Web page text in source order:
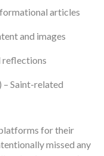
articles
and images
reflections
Saint-related
for their
missed any